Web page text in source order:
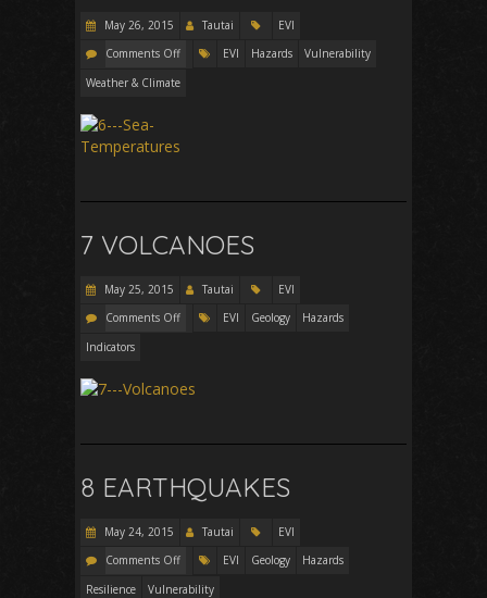
May 26, 2015 Tautai
EVI
Comments Off
EVI Hazards
Vulnerability
Weather & Climate
7 VOLCANOES
May 25, 2015 Tautai
EVI
Comments Off
EVI Geology
Hazards
Indicators
8 EARTHQUAKES
May 24, 2015 Tautai
EVI
Comments Off
EVI Geology
Hazards
Resilience
Vulnerability